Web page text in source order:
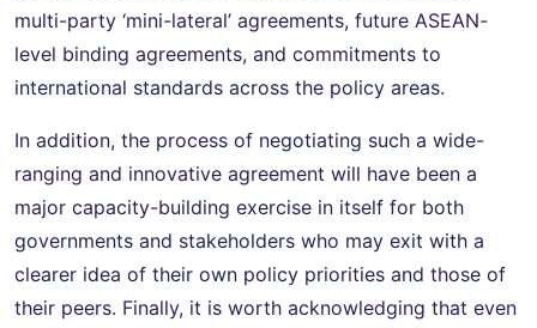
multi-party ‘mini-lateral’ agreements, future ASEAN-
level binding agreements, and commitments to
international standards across the policy areas.
In addition, the process of negotiating such a wide-
ranging and innovative agreement will have been a
major capacity-building exercise in itself for both
governments and stakeholders who may exit with a
clearer idea of their own policy priorities and those of
their peers. Finally, it is worth acknowledging that even